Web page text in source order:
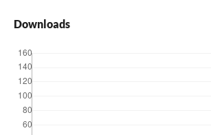
Downloads